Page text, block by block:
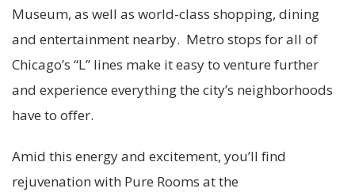
Museum, as well as world-class shopping, dining
and entertainment nearby. Metro stops for all of
Chicago’s “L” lines make it easy to venture further
and experience everything the city’s neighborhoods
have to offer.
Amid this energy and excitement, you’ll find
rejuvenation with Pure Rooms at the